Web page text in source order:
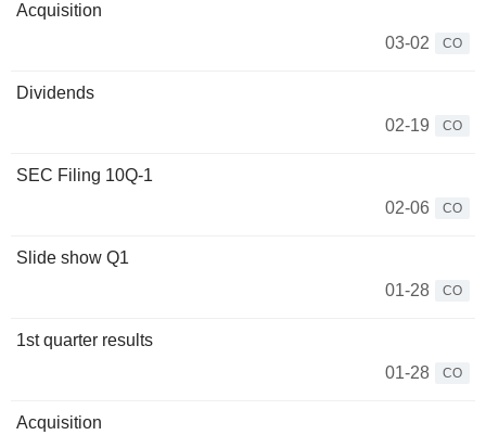
Acquisition
03-02
CO
Dividends
02-19
CO
SEC Filing 10Q-1
02-06
CO
Slide show Q1
01-28
CO
1st quarter results
01-28
CO
Acquisition